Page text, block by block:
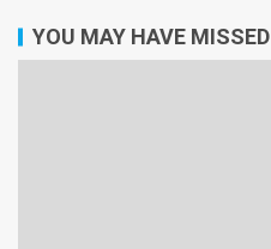
YOU MAY HAVE MISSED